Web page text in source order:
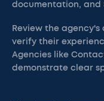
documentation, and
Review the
verify their
Agencies like
demonstrate clear